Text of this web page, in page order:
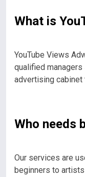
What is
YouTube Views
qualified
advertising cabinet
Who needs
Our services are
beginners to